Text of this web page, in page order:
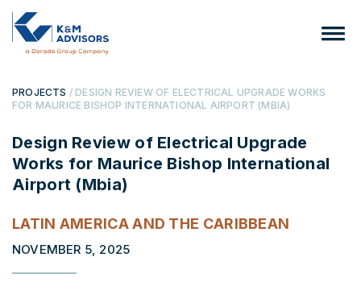
PROJECTS / DESIGN REVIEW OF ELECTRICAL UPGRADE WORKS
FOR MAURICE BISHOP INTERNATIONAL AIRPORT (MBIA)
Design Review of Electrical Upgrade
Works for Maurice Bishop International
Airport (Mbia)
LATIN AMERICA AND THE CARIBBEAN
NOVEMBER 5, 2025